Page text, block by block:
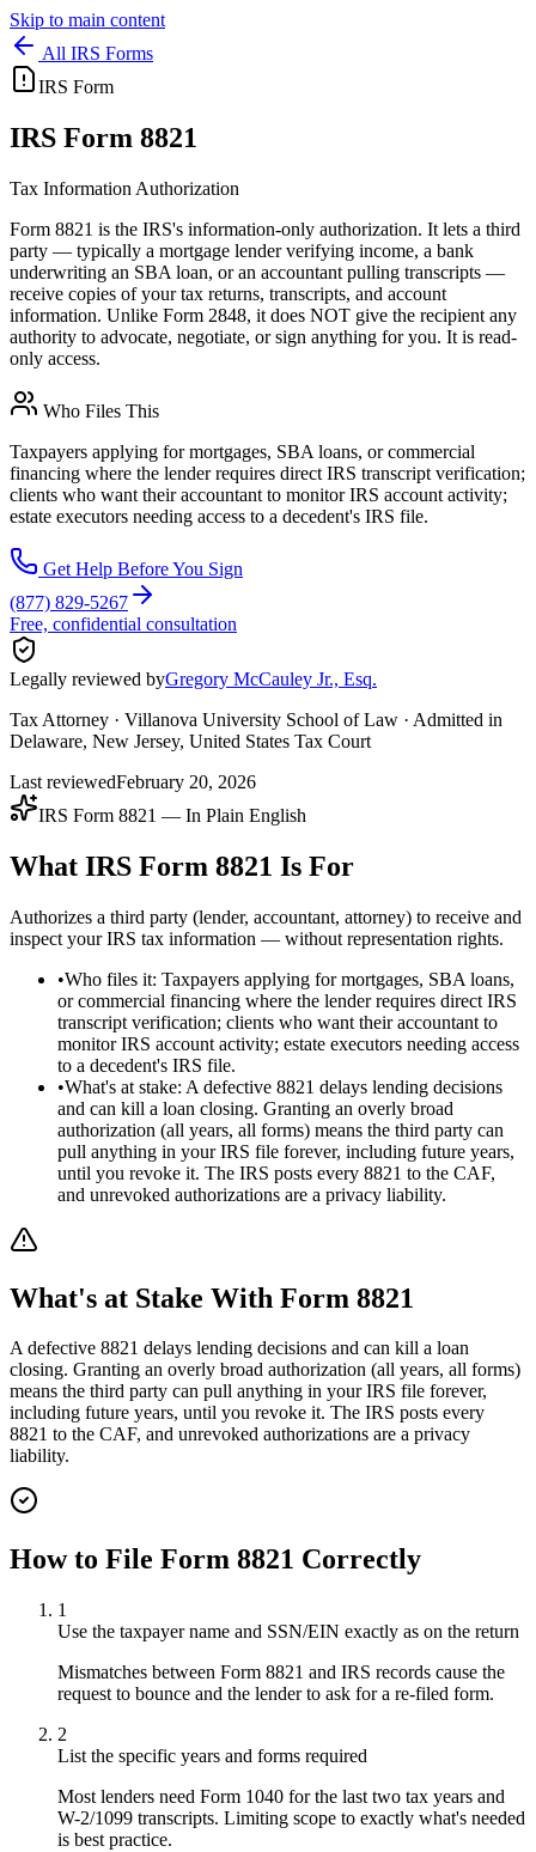
Skip to main content
All IRS Forms
IRS Form
IRS Form 8821
Tax Information Authorization
Form 8821 is the IRS's information-only authorization. It lets a third
party — typically a mortgage lender verifying income, a bank
underwriting an SBA loan, or an accountant pulling transcripts —
receive copies of your tax returns, transcripts, and account
information. Unlike Form 2848, it does NOT give the recipient any
authority to advocate, negotiate, or sign anything for you. It is read-
only access.
Who Files This
Taxpayers applying for mortgages, SBA loans, or commercial
financing where the lender requires direct IRS transcript verification;
clients who want their accountant to monitor IRS account activity;
estate executors needing access to a decedent's IRS file.
Get Help Before You Sign
(877) 829-5267
Free, confidential consultation
Legally reviewed byGregory McCauley Jr., Esq.
Tax Attorney · Villanova University School of Law · Admitted in
Delaware, New Jersey, United States Tax Court
Last reviewedFebruary 20, 2026
IRS Form 8821 — In Plain English
What IRS Form 8821 Is For
Authorizes a third party (lender, accountant, attorney) to receive and
inspect your IRS tax information — without representation rights.
•Who files it: Taxpayers applying for mortgages, SBA loans,
or commercial financing where the lender requires direct IRS
transcript verification; clients who want their accountant to
monitor IRS account activity; estate executors needing access
to a decedent's IRS file.
•What's at stake: A defective 8821 delays lending decisions
and can kill a loan closing. Granting an overly broad
authorization (all years, all forms) means the third party can
pull anything in your IRS file forever, including future years,
until you revoke it. The IRS posts every 8821 to the CAF,
and unrevoked authorizations are a privacy liability.
What's at Stake With Form 8821
A defective 8821 delays lending decisions and can kill a loan
closing. Granting an overly broad authorization (all years, all forms)
means the third party can pull anything in your IRS file forever,
including future years, until you revoke it. The IRS posts every
8821 to the CAF, and unrevoked authorizations are a privacy
liability.
How to File Form 8821 Correctly
1
Use the taxpayer name and SSN/EIN exactly as on the return
Mismatches between Form 8821 and IRS records cause the
request to bounce and the lender to ask for a re-filed form.
2
List the specific years and forms required
Most lenders need Form 1040 for the last two tax years and
W-2/1099 transcripts. Limiting scope to exactly what's needed
is best practice.